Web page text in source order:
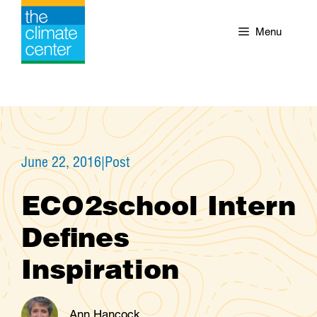
Skip
content
Menu
June 22, 2016|Post
ECO2school Intern
Defines
Inspiration